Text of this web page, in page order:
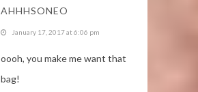
AHHHSONEO
January 17, 2017 at 6:06 pm
oooh, you make me want that
bag!